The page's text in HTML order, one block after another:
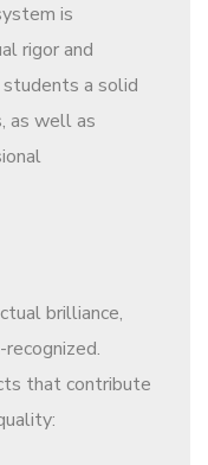
is
rigor and
a solid
as well as
brilliance,
that contribute